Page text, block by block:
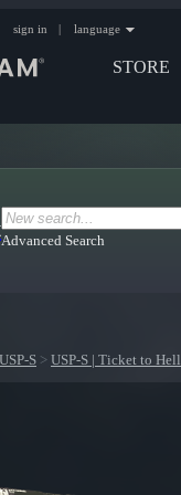
STORE
sign in | language
Advanced Search
USP-S > USP-S | Ticket to Hell